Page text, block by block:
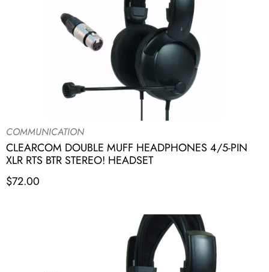
COMMUNICATION
CLEARCOM DOUBLE MUFF HEADPHONES 4/5-PIN
XLR RTS BTR STEREO! HEADSET
$72.00